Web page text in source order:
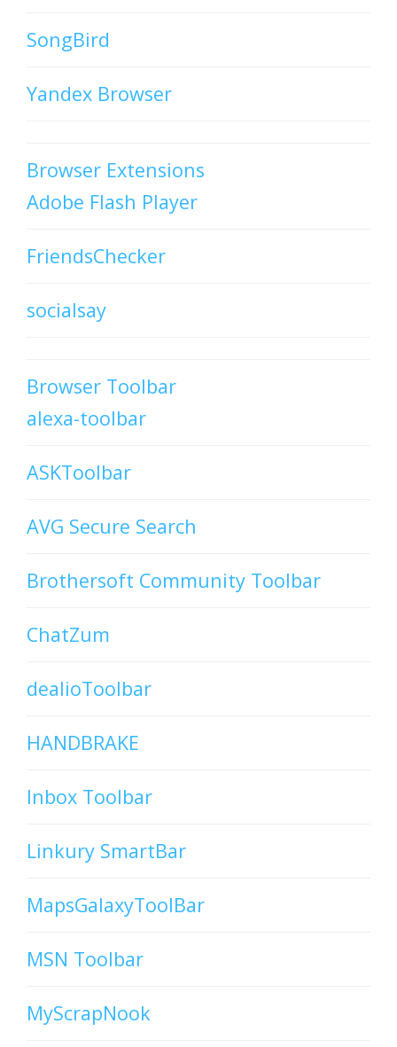
SongBird
Yandex Browser
Browser Extensions
Adobe Flash Player
FriendsChecker
socialsay
Browser Toolbar
alexa-toolbar
ASKToolbar
AVG Secure Search
Brothersoft Community Toolbar
ChatZum
dealioToolbar
HANDBRAKE
Inbox Toolbar
Linkury SmartBar
MapsGalaxyToolBar
MSN Toolbar
MyScrapNook